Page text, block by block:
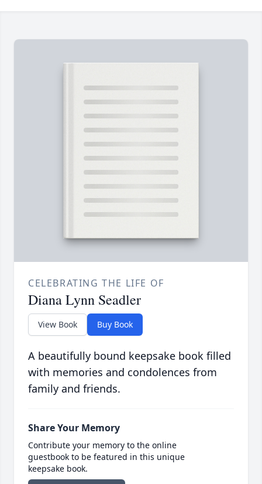
CELEBRATING THE LIFE OF
Diana Lynn Seadler
View Book Buy Book
A beautifully bound keepsake book filled
with memories and condolences from
family and friends.
Share Your Memory
Contribute your memory to the online
guestbook to be featured in this unique
keepsake book.